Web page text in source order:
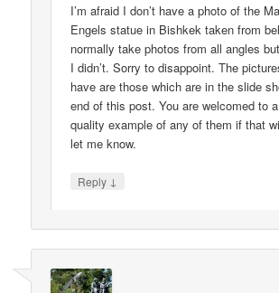
I’m afraid I don’t have a photo of the
Engels statue in Bishkek taken from
normally take photos from all angles
I didn’t. Sorry to disappoint. The
have are those which are in the slide
end of this post. You are welcomed to
quality example of any of them if that
let me know.
Reply ↓